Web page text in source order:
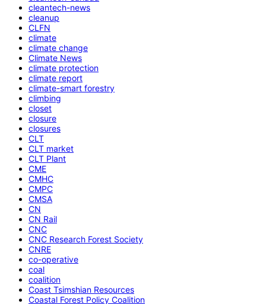
cleantech-news
cleanup
CLFN
climate
climate change
Climate News
climate protection
climate report
climate-smart forestry
climbing
closet
closure
closures
CLT
CLT market
CLT Plant
CME
CMHC
CMPC
CMSA
CN
CN Rail
CNC
CNC Research Forest Society
CNRE
co-operative
coal
coalition
Coast Tsimshian Resources
Coastal Forest Policy Coalition